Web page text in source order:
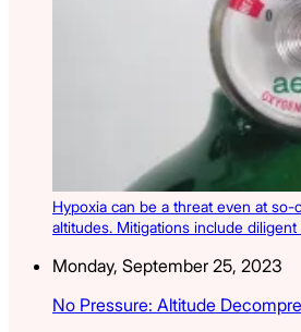
Hypoxia can be a threat even at
altitudes. Mitigations include
Monday, September 25, 2023
No Pressure: Altitude